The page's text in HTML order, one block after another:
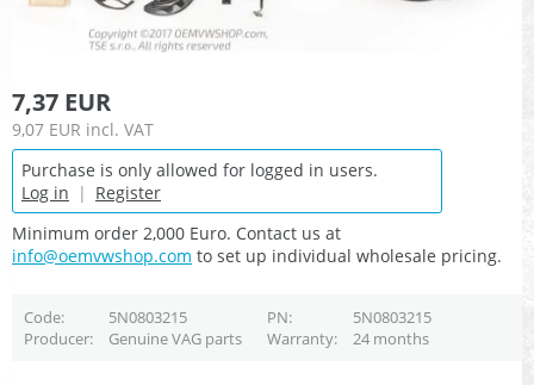
7,37 EUR
9,07 EUR incl. VAT
Purchase is only allowed for logged in users.
Log in | Register
Minimum order 2,000 Euro. Contact us at
info@oemvwshop.com to set up individual wholesale pricing.
Code 5N0803215 PN
5N0803215
Producer
Genuine VAG parts Warranty 24 months